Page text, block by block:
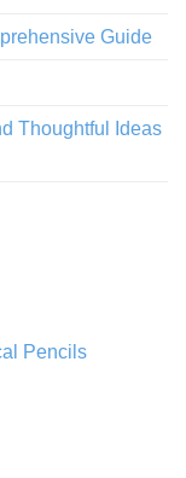
Guide
Thoughtful Ideas
Pencils